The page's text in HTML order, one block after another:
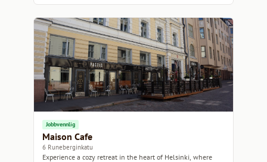
Jobbvennlig
Maison Cafe
6 Runeberginkatu
Experience a cozy retreat in the heart of Helsinki, where